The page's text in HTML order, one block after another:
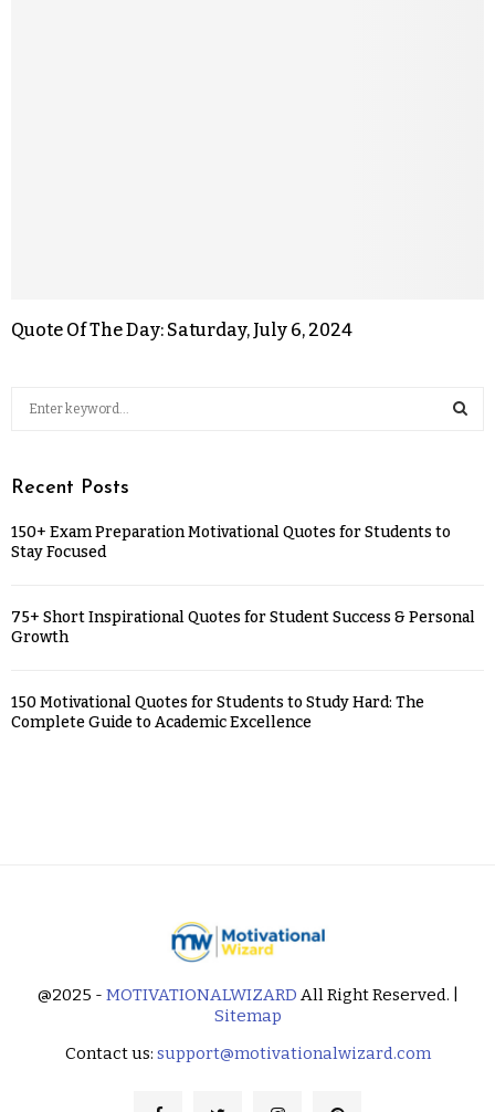
Quote Of The Day: Saturday, July 6, 2024
Recent Posts
150+ Exam Preparation Motivational Quotes for Students to
Stay Focused
75+ Short Inspirational Quotes for Student Success & Personal
Growth
150 Motivational Quotes for Students to Study Hard: The
Complete Guide to Academic Excellence
@2025 - MOTIVATIONALWIZARD All Right Reserved. |
Sitemap
Contact us: support@motivationalwizard.com